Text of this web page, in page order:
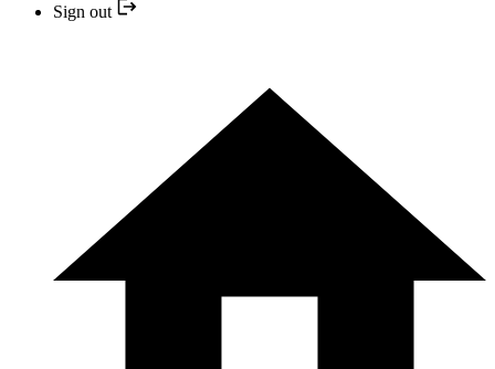
Sign out